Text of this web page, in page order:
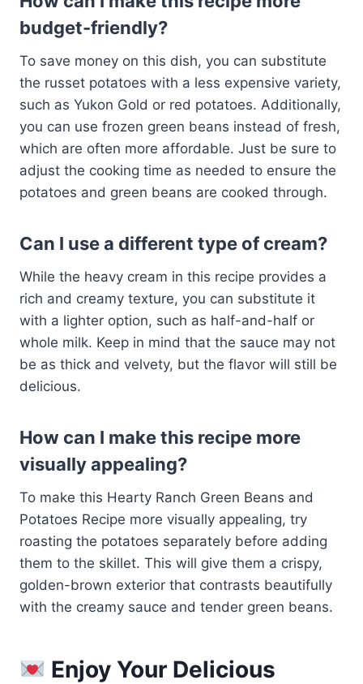
budget-friendly?
To save money on this dish, you can substitute
the russet potatoes with a less expensive variety,
such as Yukon Gold or red potatoes. Additionally,
you can use frozen green beans instead of fresh,
which are often more affordable. Just be sure to
adjust the cooking time as needed to ensure the
potatoes and green beans are cooked through.
Can I use a different type of cream?
While the heavy cream in this recipe provides a
rich and creamy texture, you can substitute it
with a lighter option, such as half-and-half or
whole milk. Keep in mind that the sauce may not
be as thick and velvety, but the flavor will still be
delicious.
How can I make this recipe more
visually appealing?
To make this Hearty Ranch Green Beans and
Potatoes Recipe more visually appealing, try
roasting the potatoes separately before adding
them to the skillet. This will give them a crispy,
golden-brown exterior that contrasts beautifully
with the creamy sauce and tender green beans.
Enjoy Your Delicious